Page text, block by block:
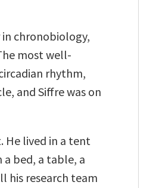
in chronobiology,
most well-
rhythm,
and Siffre was on
He lived in a tent
bed, a table, a
his research team